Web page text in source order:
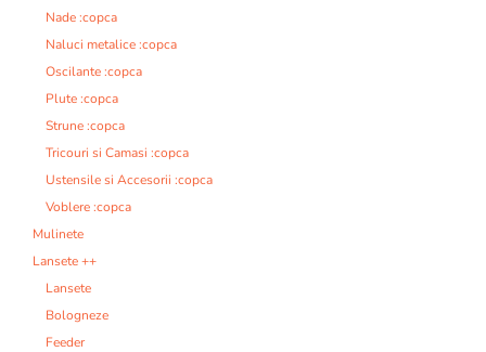
Nade :copca
Naluci metalice :copca
Oscilante :copca
Plute :copca
Strune :copca
Tricouri si Camasi :copca
Ustensile si Accesorii :copca
Voblere :copca
Mulinete
Lansete ++
Lansete
Bologneze
Feeder